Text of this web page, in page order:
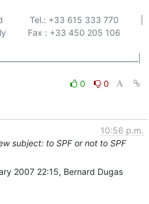
Tel.: +33 615 333 770         |
Fax : +33 450 205 106
0
0
10:56 p.m.
subject: to SPF or not to SPF
2007 22:15, Bernard Dugas